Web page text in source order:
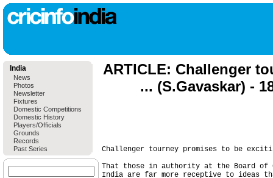
India
News
Photos
Newsletter
Fixtures
Domestic Competitions
Domestic History
Players/Officials
Grounds
Records
Past Series
ARTICLE: Challenger
... (S.Gavaskar) -
Challenger tourney promises to be
That those in authority at the Board
India are far more receptive to ideas